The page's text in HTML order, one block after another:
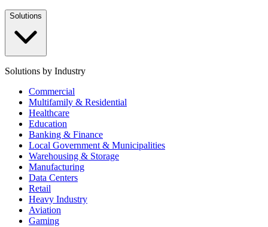
Solutions
Solutions by Industry
Commercial
Multifamily & Residential
Healthcare
Education
Banking & Finance
Local Government & Municipalities
Warehousing & Storage
Manufacturing
Data Centers
Retail
Heavy Industry
Aviation
Gaming